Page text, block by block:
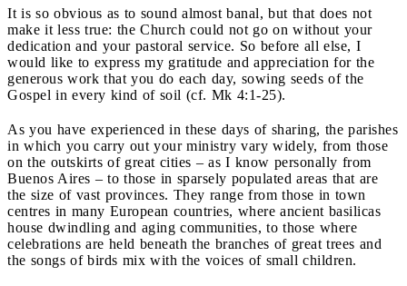
It is so obvious as to sound almost banal, but that does not
make it less true: the Church could not go on without your
dedication and your pastoral service. So before all else, I
would like to express my gratitude and appreciation for the
generous work that you do each day, sowing seeds of the
Gospel in every kind of soil (cf. Mk 4:1-25).
As you have experienced in these days of sharing, the parishes
in which you carry out your ministry vary widely, from those
on the outskirts of great cities – as I know personally from
Buenos Aires – to those in sparsely populated areas that are
the size of vast provinces. They range from those in town
centres in many European countries, where ancient basilicas
house dwindling and aging communities, to those where
celebrations are held beneath the branches of great trees and
the songs of birds mix with the voices of small children.